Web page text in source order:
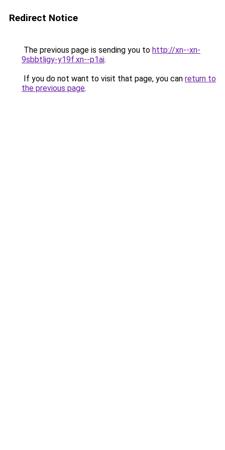
Redirect Notice
The previous page is sending you to http://xn--xn-
9sbbtligy-y19f.xn--p1ai.
If you do not want to visit that page, you can return to
the previous page.